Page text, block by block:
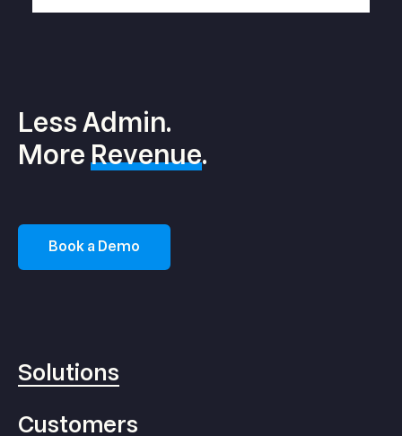
Less Admin.
MoreRevenue.
Book a Demo
Solutions
Customers